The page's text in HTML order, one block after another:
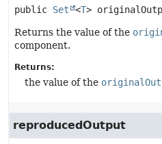
public Set <T>
Returns the value of the
component.
Returns:
the value of the
reproducedOutput